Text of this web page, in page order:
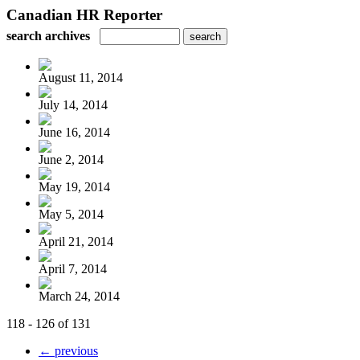
Canadian HR Reporter
search archives
August 11, 2014
July 14, 2014
June 16, 2014
June 2, 2014
May 19, 2014
May 5, 2014
April 21, 2014
April 7, 2014
March 24, 2014
118 - 126 of 131
← previous